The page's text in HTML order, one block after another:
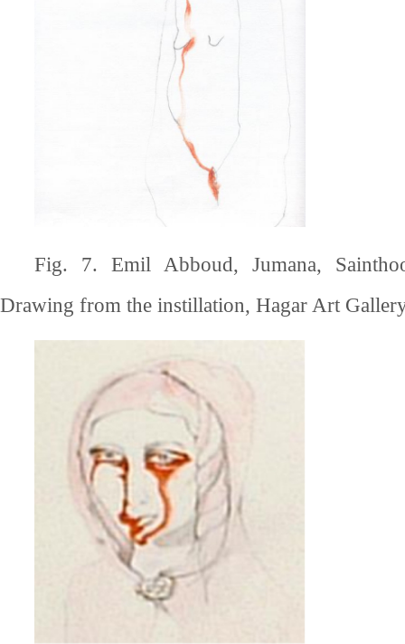
Fig. 7. Emil Abboud, Jumana,
Drawing from the instillation, Hagar Art